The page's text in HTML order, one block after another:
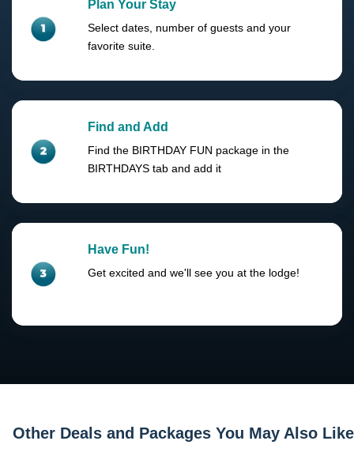
Plan Your Stay
Select dates, number of guests and your
favorite suite.
Find and Add
Find the BIRTHDAY FUN package in the
BIRTHDAYS tab and add it
Have Fun!
Get excited and we'll see you at the lodge!
Other Deals and Packages You May Also Like